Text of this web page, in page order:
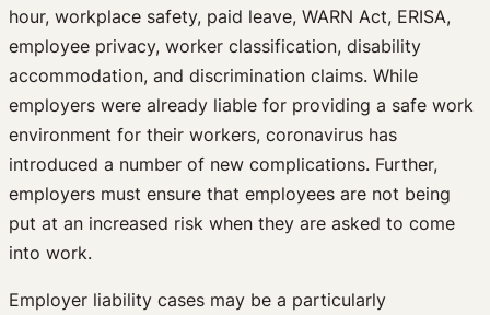
hour, workplace safety, paid leave, WARN Act, ERISA,
employee privacy, worker classification, disability
accommodation, and discrimination claims. While
employers were already liable for providing a safe work
environment for their workers, coronavirus has
introduced a number of new complications. Further,
employers must ensure that employees are not being
put at an increased risk when they are asked to come
into work.
Employer liability cases may be a particularly